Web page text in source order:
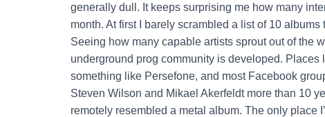
generally dull. It keeps surprising me how many
month. At first I barely scrambled a list of 10
Seeing how many capable artists sprout out of the
underground prog community is developed. Places
something like Persefone, and most Facebook
Steven Wilson and Mikael Akerfeldt more than 10
remotely resembled a metal album. The only place